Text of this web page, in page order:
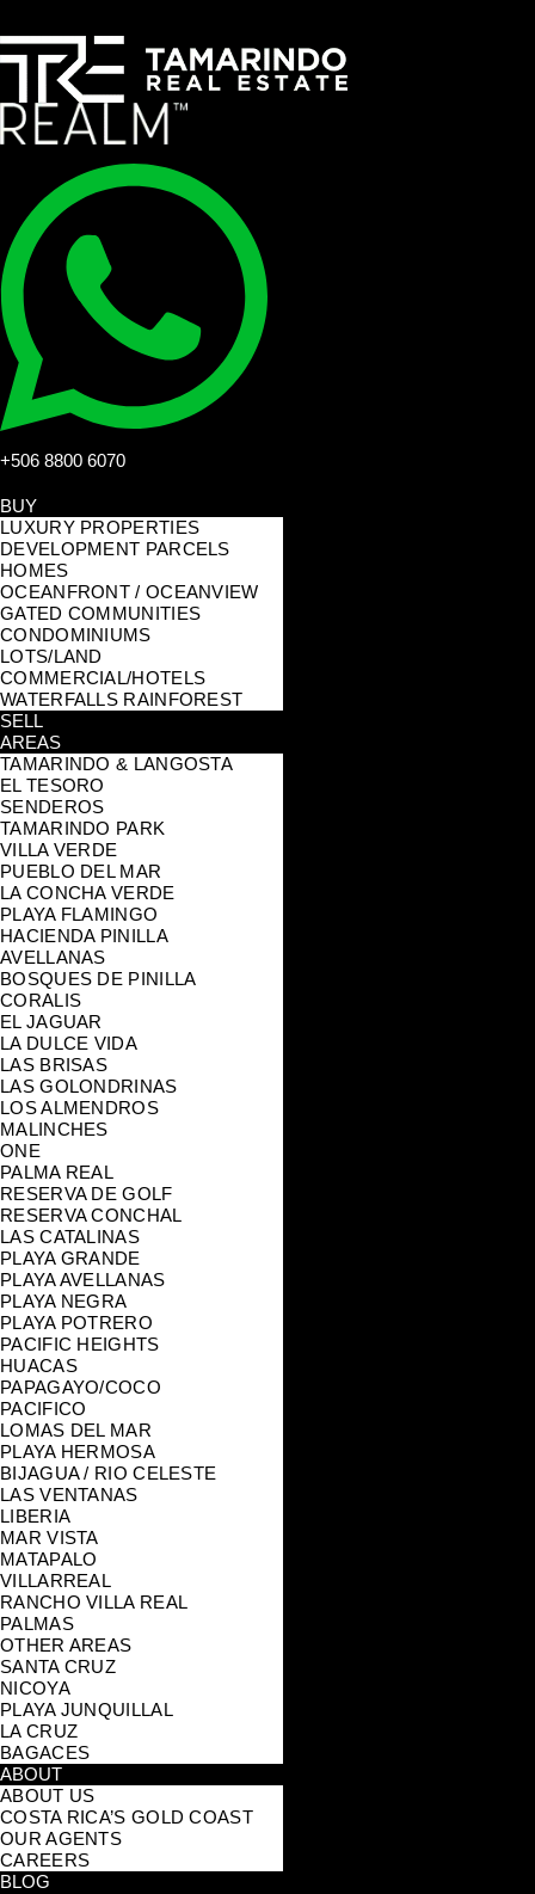
+506 8800 6070
BUY
LUXURY PROPERTIES
DEVELOPMENT PARCELS
HOMES
OCEANFRONT / OCEANVIEW
GATED COMMUNITIES
CONDOMINIUMS
LOTS/LAND
COMMERCIAL/HOTELS
WATERFALLS RAINFOREST
SELL
AREAS
TAMARINDO & LANGOSTA
EL TESORO
SENDEROS
TAMARINDO PARK
VILLA VERDE
PUEBLO DEL MAR
LA CONCHA VERDE
PLAYA FLAMINGO
HACIENDA PINILLA
AVELLANAS
BOSQUES DE PINILLA
CORALIS
EL JAGUAR
LA DULCE VIDA
LAS BRISAS
LAS GOLONDRINAS
LOS ALMENDROS
MALINCHES
ONE
PALMA REAL
RESERVA DE GOLF
RESERVA CONCHAL
LAS CATALINAS
PLAYA GRANDE
PLAYA AVELLANAS
PLAYA NEGRA
PLAYA POTRERO
PACIFIC HEIGHTS
HUACAS
PAPAGAYO/COCO
PACIFICO
LOMAS DEL MAR
PLAYA HERMOSA
BIJAGUA / RIO CELESTE
LAS VENTANAS
LIBERIA
MAR VISTA
MATAPALO
VILLARREAL
RANCHO VILLA REAL
PALMAS
OTHER AREAS
SANTA CRUZ
NICOYA
PLAYA JUNQUILLAL
LA CRUZ
BAGACES
ABOUT
ABOUT US
COSTA RICA’S GOLD COAST
OUR AGENTS
CAREERS
BLOG